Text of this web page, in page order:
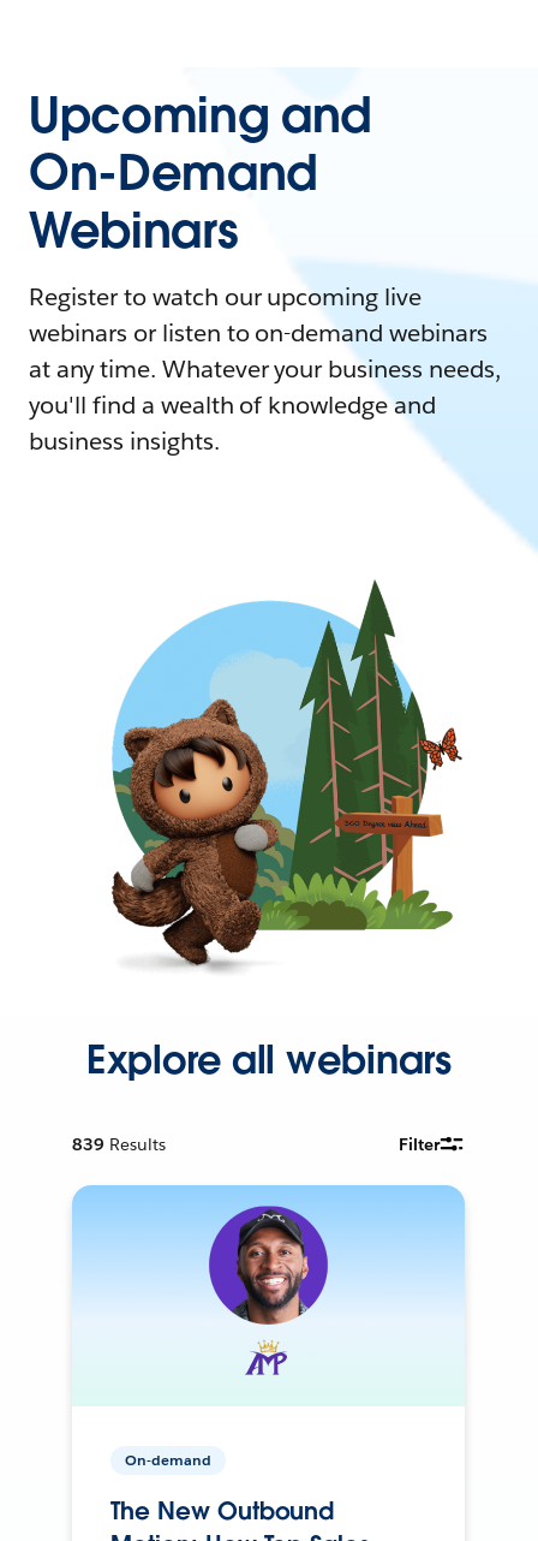
Upcoming and
On-Demand
Webinars
Register to watch our upcoming live
webinars or listen to on-demand webinars
at any time. Whatever your business needs,
you'll find a wealth of knowledge and
business insights.
Explore all webinars
839 Results Filter
On-demand
The New Outbound